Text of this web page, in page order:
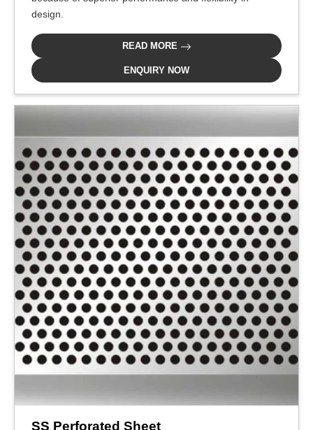
design.
READ MORE
ENQUIRY NOW
SS Perforated Sheet